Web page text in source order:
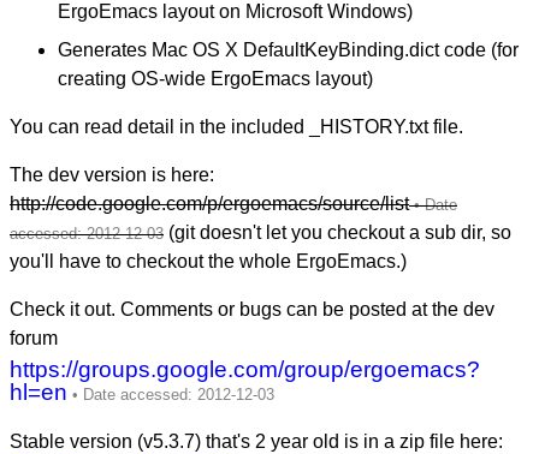
ErgoEmacs layout on Microsoft Windows)
Generates Mac OS X DefaultKeyBinding.dict code (for
creating OS-wide ErgoEmacs layout)
You can read detail in the included _HISTORY.txt file.
The dev version is here:
http://code.google.com/p/ergoemacs/source/list
(git doesn't let you checkout a sub dir, so
you'll have to checkout the whole ErgoEmacs.)
Check it out. Comments or bugs can be posted at the dev
forum
https://groups.google.com/group/ergoemacs?
hl=en
Stable version (v5.3.7) that's 2 year old is in a zip file here: